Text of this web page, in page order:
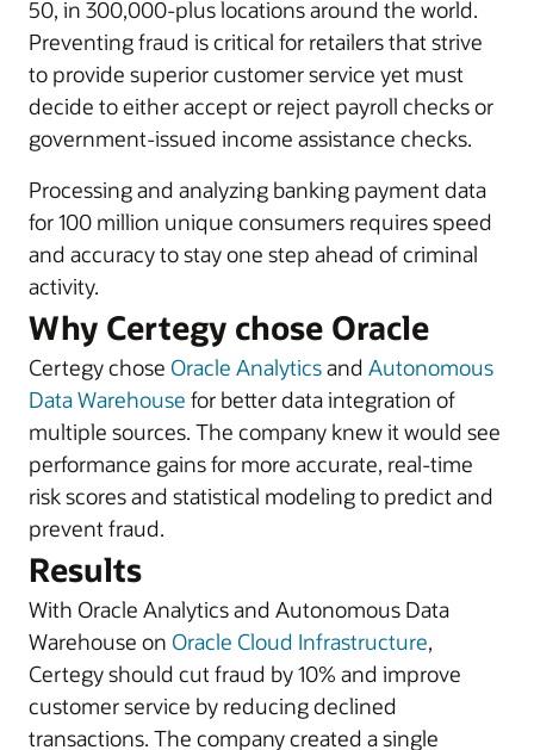
50, in 300,000-plus locations around the world.
Preventing fraud is critical for retailers that strive
to provide superior customer service yet must
decide to either accept or reject payroll checks or
government-issued income assistance checks.
Processing and analyzing banking payment data
for 100 million unique consumers requires speed
and accuracy to stay one step ahead of criminal
activity.
Why Certegy chose Oracle
Certegy chose Oracle Analyticsand Autonomous
Data Warehouse for better data integration of
multiple sources. The company knew it would see
performance gains for more accurate, real-time
risk scores and statistical modeling to predict and
prevent fraud.
Results
With Oracle Analytics and Autonomous Data
Warehouse on Oracle Cloud Infrastructure,
Certegy should cut fraud by 10% and improve
customer service by reducing declined
transactions. The company created a single